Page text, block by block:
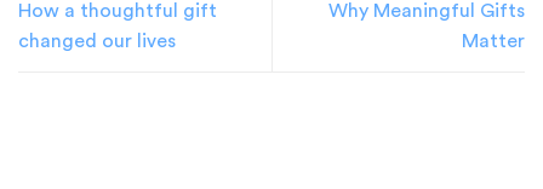
How a thoughtful gift
changed our lives
Why Meaningful Gifts
Matter